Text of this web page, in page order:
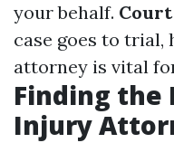
your behalf.
case goes to trial,
attorney is vital
Finding the
Injury